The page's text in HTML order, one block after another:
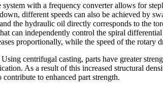
with a frequency converter allows for
different speeds can also be achieved by
the hydraulic oil directly corresponds to the
can independently control the spiral
proportionally, while the speed of the
centrifugal casting, parts have greater
As a result of this increased structural
to enhanced part strength.